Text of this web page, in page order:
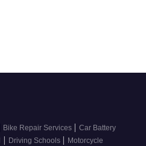
Bike Repair Services | Car Battery
| Driving Schools | Motorcycle